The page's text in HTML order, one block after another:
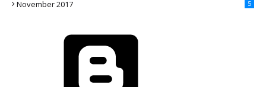
November 2017 5